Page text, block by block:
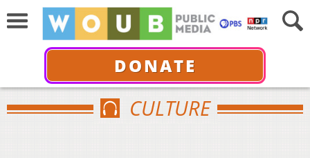
DONATE
CULTURE